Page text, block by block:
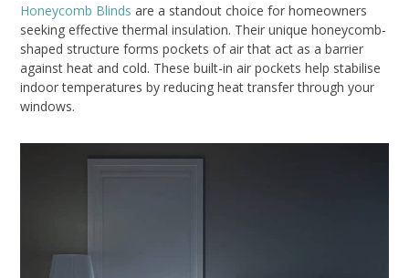
Honeycomb Blinds are a standout choice for homeowners
seeking effective thermal insulation. Their unique honeycomb-
shaped structure forms pockets of air that act as a barrier
against heat and cold. These built-in air pockets help stabilise
indoor temperatures by reducing heat transfer through your
windows.